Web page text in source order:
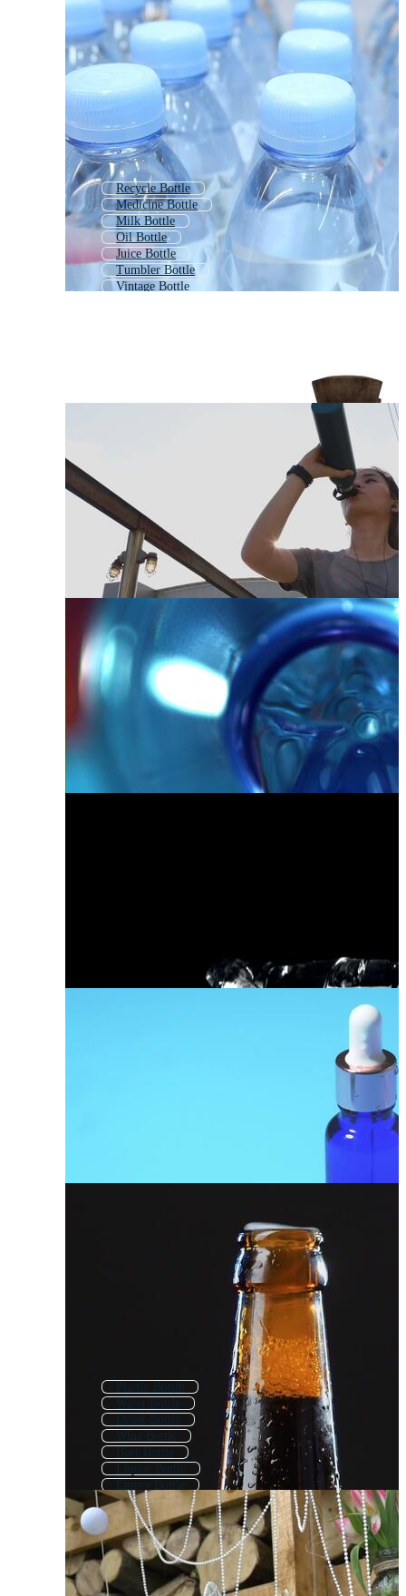
Recycle Bottle
Medicine Bottle
Milk Bottle
Oil Bottle
Juice Bottle
Tumbler Bottle
Vintage Bottle
Plastic Bottle
Water Bottle
Drink Bottle
Wine Bottle
Beer Bottle
Liquor Bottle
Empty Bottle
Bottle Package
Chemical Bottle
Baby Bottle
Pet Bottle
Soda Bottle